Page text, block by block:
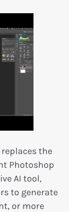
the
Photoshop
AI tool,
to generate
or more